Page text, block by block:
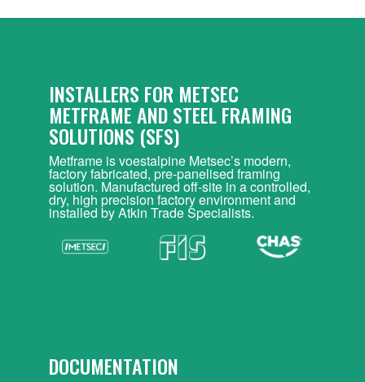
INSTALLERS FOR METSEC
METFRAME AND STEEL FRAMING
SOLUTIONS (SFS)
Metframe is voestalpine Metsec’s modern,
factory fabricated, pre-panelised framing
solution. Manufactured off-site in a controlled,
dry, high precision factory environment and
installed by Atkin Trade Specialists.
DOCUMENTATION